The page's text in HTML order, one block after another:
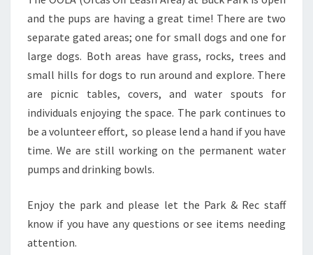
and the pups are having a great time! There are two
separate gated areas; one for small dogs and one for
large dogs. Both areas have grass, rocks, trees and
small hills for dogs to run around and explore. There
are picnic tables, covers, and water spouts for
individuals enjoying the space. The park continues to
be a volunteer effort, so please lend a hand if you have
time. We are still working on the permanent water
pumps and drinking bowls.
Enjoy the park and please let the Park & Rec staff
know if you have any questions or see items needing
attention.